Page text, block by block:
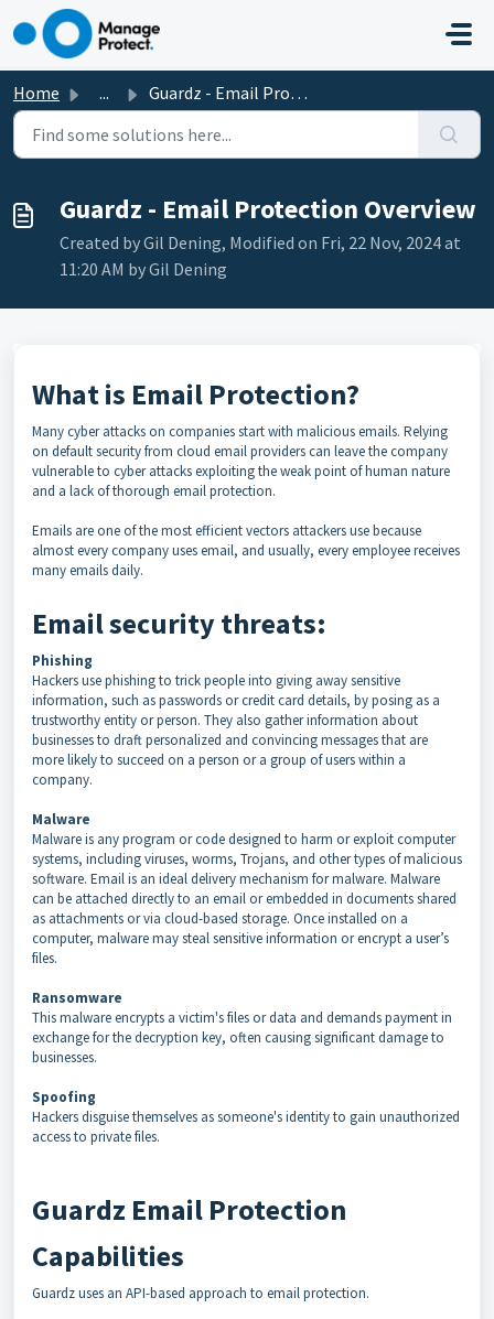
Skip to main content
Home ... Guardz - Email Protection Overview
Guardz - Email Protection Overview
Created by Gil Dening, Modified on Fri, 22 Nov, 2024 at
11:20 AM by Gil Dening
What is Email Protection?
Many cyber attacks on companies start with malicious emails. Relying
on default security from cloud email providers can leave the company
vulnerable to cyber attacks exploiting the weak point of human nature
and a lack of thorough email protection.
Emails are one of the most efficient vectors attackers use because
almost every company uses email, and usually, every employee receives
many emails daily.
Email security threats:
Phishing
Hackers use phishing to trick people into giving away sensitive
information, such as passwords or credit card details, by posing as a
trustworthy entity or person. They also gather information about
businesses to draft personalized and convincing messages that are
more likely to succeed on a person or a group of users within a
company.
Malware
Malware is any program or code designed to harm or exploit computer
systems, including viruses, worms, Trojans, and other types of malicious
software. Email is an ideal delivery mechanism for malware. Malware
can be attached directly to an email or embedded in documents shared
as attachments or via cloud-based storage. Once installed on a
computer, malware may steal sensitive information or encrypt a user’s
files.
Ransomware
This malware encrypts a victim's files or data and demands payment in
exchange for the decryption key, often causing significant damage to
businesses.
Spoofing
Hackers disguise themselves as someone's identity to gain unauthorized
access to private files.
Guardz Email Protection
Capabilities
Guardz uses an API-based approach to email protection.